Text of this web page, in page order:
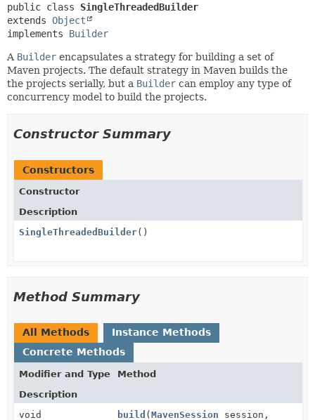
public class SingleThreadedBuilder
extends Object
implements Builder
A Builder encapsulates a strategy for building a set of
Maven projects. The default strategy in Maven builds the
the projects serially, but a Builder can employ any type of
concurrency model to build the projects.
Constructor Summary
Constructors
Constructor
Description
SingleThreadedBuilder()
Method Summary
All Methods
Instance Methods
Concrete Methods
Modifier and Type
Method
Description
void
build (MavenSession session,